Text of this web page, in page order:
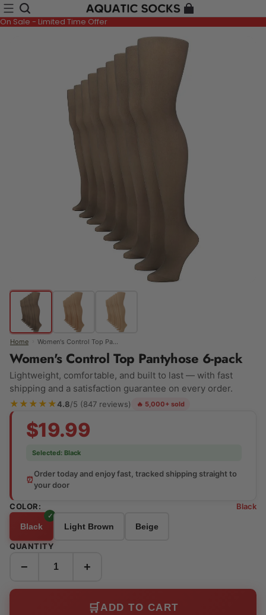
On Sale - Limited Time Offer
Home Women's Control Top Pantyhose 6-pack
Women's Control Top Pantyhose 6-pack
Lightweight, comfortable, and built to last — with fast
shipping and a satisfaction guarantee on every order.
★★★★★4.8/5 (847 reviews) 🔥 5,000+ sold
$19.99
Selected: Black
⏰
Order today and enjoy fast, tracked shipping straight to
your door
COLOR: Black
Black Light Brown Beige
QUANTITY
− +
🛒ADD TO CART